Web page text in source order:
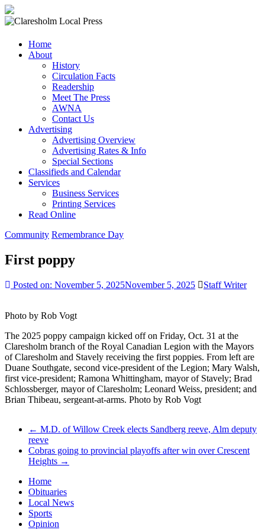
Local
Press
Community
Newspaper
Home
About
History
Circulation Facts
Readership
Meet The Press
AWNA
Contact Us
Advertising
Advertising Overview
Advertising Rates & Info
Special Sections
Classifieds and Calendar
Services
Business Services
Printing Services
Read Online
Community Remembrance Day
First poppy
Posted on: November 5, 2025November 5, 2025 Staff Writer
Photo by Rob Vogt
The 2025 poppy campaign kicked off on Friday, Oct. 31 at the
Claresholm branch of the Royal Canadian Legion with the Mayors
of Claresholm and Stavely receiving the first poppies. From left are
Duane Southgate, second vice-president of the Legion; Mary Walsh,
first vice-president; Ramona Whittingham, mayor of Stavely; Brad
Schlossberger, mayor of Claresholm; Leonard Weiss, president; and
Brian Thibeau, sergeant-at-arms. Photo by Rob Vogt
← M.D. of Willow Creek elects Sandberg reeve, Alm deputy
reeve
Cobras going to provincial playoffs after win over Crescent
Heights →
Home
Obituaries
Local News
Sports
Opinion